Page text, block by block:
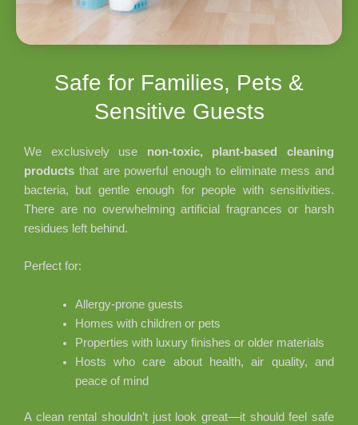
Safe for Families, Pets &
Sensitive Guests
We exclusively use non-toxic, plant-based cleaning
products that are powerful enough to eliminate mess and
bacteria, but gentle enough for people with sensitivities.
There are no overwhelming artificial fragrances or harsh
residues left behind.
Perfect for:
Allergy-prone guests
Homes with children or pets
Properties with luxury finishes or older materials
Hosts who care about health, air quality, and
peace of mind
A clean rental shouldn’t just look great—it should feel safe